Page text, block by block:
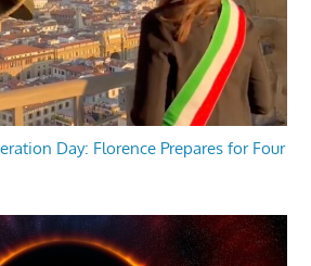
Day: Florence Prepares for Four